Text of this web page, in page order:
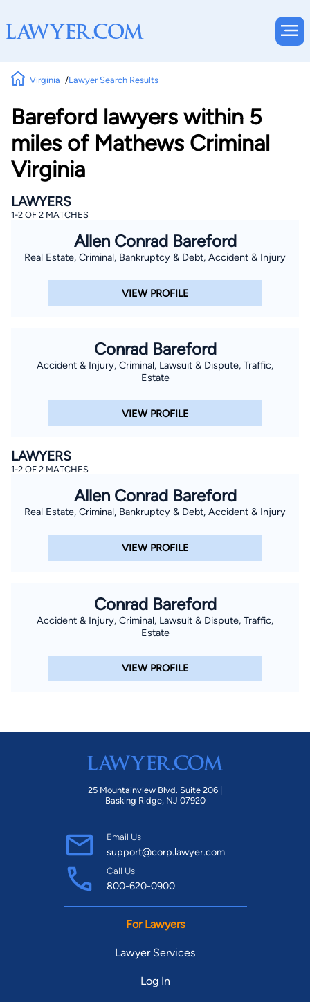
Virginia Lawyer Search Results
Bareford lawyers within 5
miles of Mathews Criminal
Virginia
LAWYERS
1-2 OF 2 MATCHES
Allen Conrad Bareford
Real Estate, Criminal, Bankruptcy & Debt, Accident & Injury
VIEW PROFILE
Conrad Bareford
Accident & Injury, Criminal, Lawsuit & Dispute, Traffic,
Estate
VIEW PROFILE
LAWYERS
1-2 OF 2 MATCHES
Allen Conrad Bareford
Real Estate, Criminal, Bankruptcy & Debt, Accident & Injury
VIEW PROFILE
Conrad Bareford
Accident & Injury, Criminal, Lawsuit & Dispute, Traffic,
Estate
VIEW PROFILE
25 Mountainview Blvd. Suite 206 |
Basking Ridge, NJ 07920
Email Us
support@corp.lawyer.com
Call Us
800-620-0900
For Lawyers
Lawyer Services
Log In